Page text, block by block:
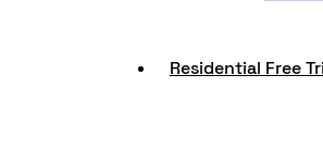
Residential Free